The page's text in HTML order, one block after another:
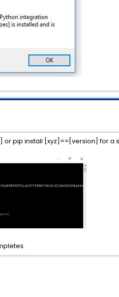
or pip install [xyz]==[version] for a